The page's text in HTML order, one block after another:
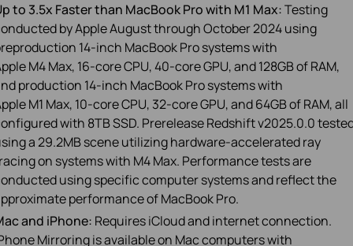
to 3.5x Faster than MacBook Pro with M1 Max:Testing
by Apple August through October 2024 using
14‑inch MacBook Pro systems with
M4 Max, 16‑core CPU, 40‑core GPU, and 128GB of RAM,
production 14‑inch MacBook Pro systems with
M1 Max, 10‑core CPU, 32‑core GPU, and 64GB of RAM, all
with 8TB SSD. Prerelease Redshift v2025.0.0
a 29.2MB scene utilizing hardware‑accelerated ray
on systems with M4 Max. Performance tests are
using specific computer systems and reflect the
performance of MacBook Pro.
and iPhone: Requires iCloud and internet connection.
Mirroring is available on Mac computers with